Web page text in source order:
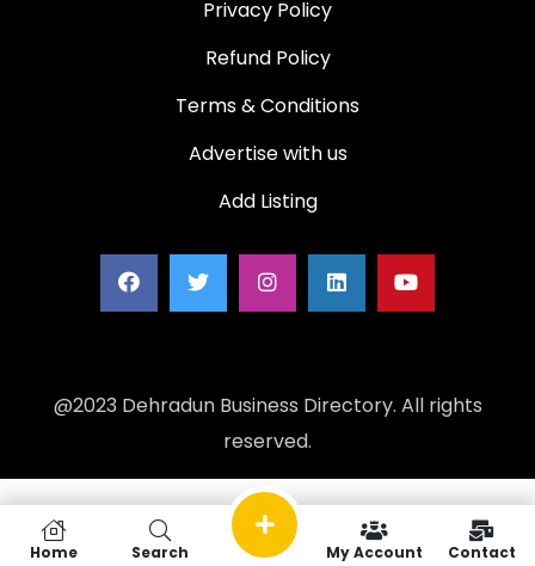
Privacy Policy
Refund Policy
Terms & Conditions
Advertise with us
Add Listing
@2023 Dehradun Business Directory. All rights
reserved.
Home Search My Account Contact